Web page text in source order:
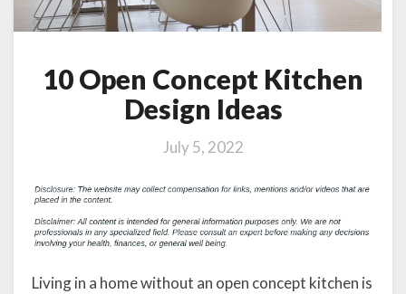
10 Open Concept Kitchen
Design Ideas
July 5, 2022
Living in a home without an open concept kitchen is